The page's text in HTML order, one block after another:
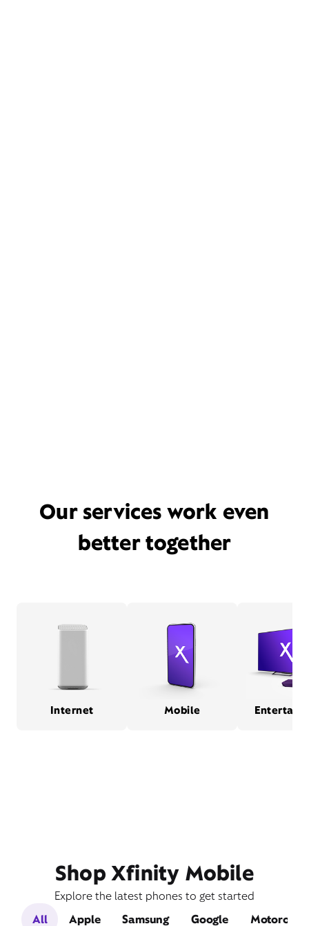
Our services work even
better together
Internet Mobile
Shop Xfinity Mobile
Explore the latest phones to get started
All
Apple Samsung Google Motorola